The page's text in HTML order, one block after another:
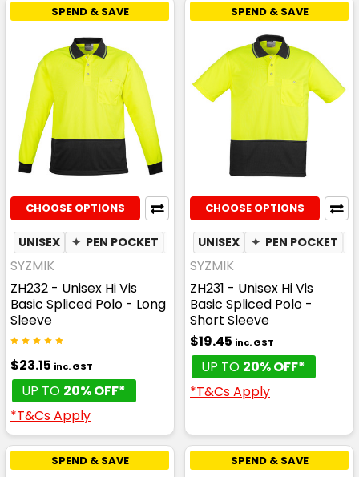
SPEND & SAVE
CHOOSE OPTIONS
UNISEX ✦ PEN POCKET QUICK DRY ✦ MOISTURE
SYZMIK
ZH232 - Unisex Hi Vis
Basic Spliced Polo - Long
Sleeve
$23.15 inc. GST
UP TO 20% OFF*
*T&Cs Apply
SPEND & SAVE
CHOOSE OPTIONS
UNISEX ✦ PEN POCKET
SYZMIK
ZH231 - Unisex Hi Vis
Basic Spliced Polo -
Short Sleeve
$19.45 inc. GST
UP TO 20% OFF*
*T&Cs Apply
SPEND & SAVE
SPEND & SAVE